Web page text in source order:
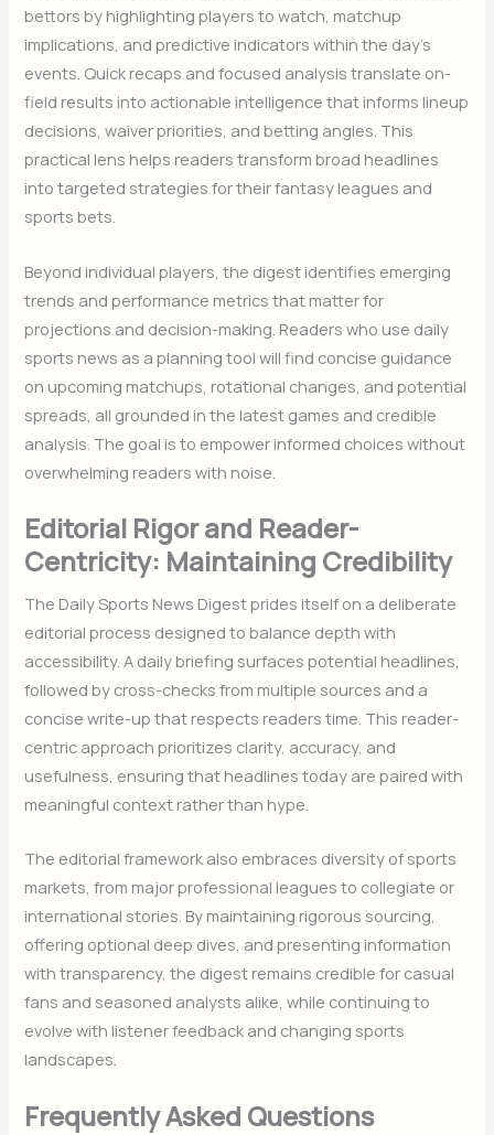
bettors by highlighting players to watch, matchup
implications, and predictive indicators within the day’s
events. Quick recaps and focused analysis translate on-
field results into actionable intelligence that informs lineup
decisions, waiver priorities, and betting angles. This
practical lens helps readers transform broad headlines
into targeted strategies for their fantasy leagues and
sports bets.
Beyond individual players, the digest identifies emerging
trends and performance metrics that matter for
projections and decision-making. Readers who use daily
sports news as a planning tool will find concise guidance
on upcoming matchups, rotational changes, and potential
spreads, all grounded in the latest games and credible
analysis. The goal is to empower informed choices without
overwhelming readers with noise.
Editorial Rigor and Reader-
Centricity: Maintaining Credibility
The Daily Sports News Digest prides itself on a deliberate
editorial process designed to balance depth with
accessibility. A daily briefing surfaces potential headlines,
followed by cross-checks from multiple sources and a
concise write-up that respects readers time. This reader-
centric approach prioritizes clarity, accuracy, and
usefulness, ensuring that headlines today are paired with
meaningful context rather than hype.
The editorial framework also embraces diversity of sports
markets, from major professional leagues to collegiate or
international stories. By maintaining rigorous sourcing,
offering optional deep dives, and presenting information
with transparency, the digest remains credible for casual
fans and seasoned analysts alike, while continuing to
evolve with listener feedback and changing sports
landscapes.
Frequently Asked Questions